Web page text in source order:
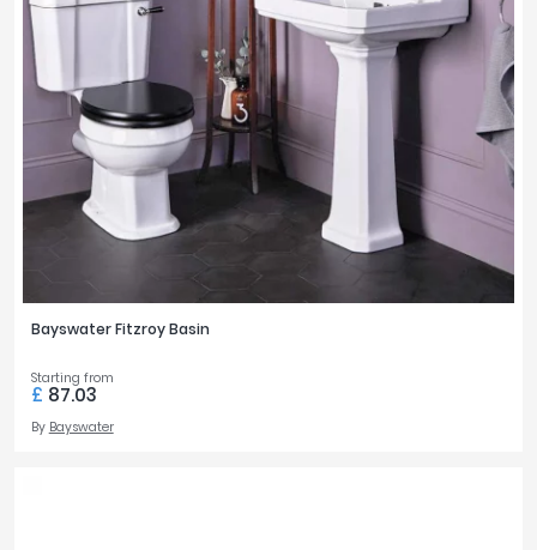
Bayswater Fitzroy Basin
Starting from
£ 87.03
By Bayswater